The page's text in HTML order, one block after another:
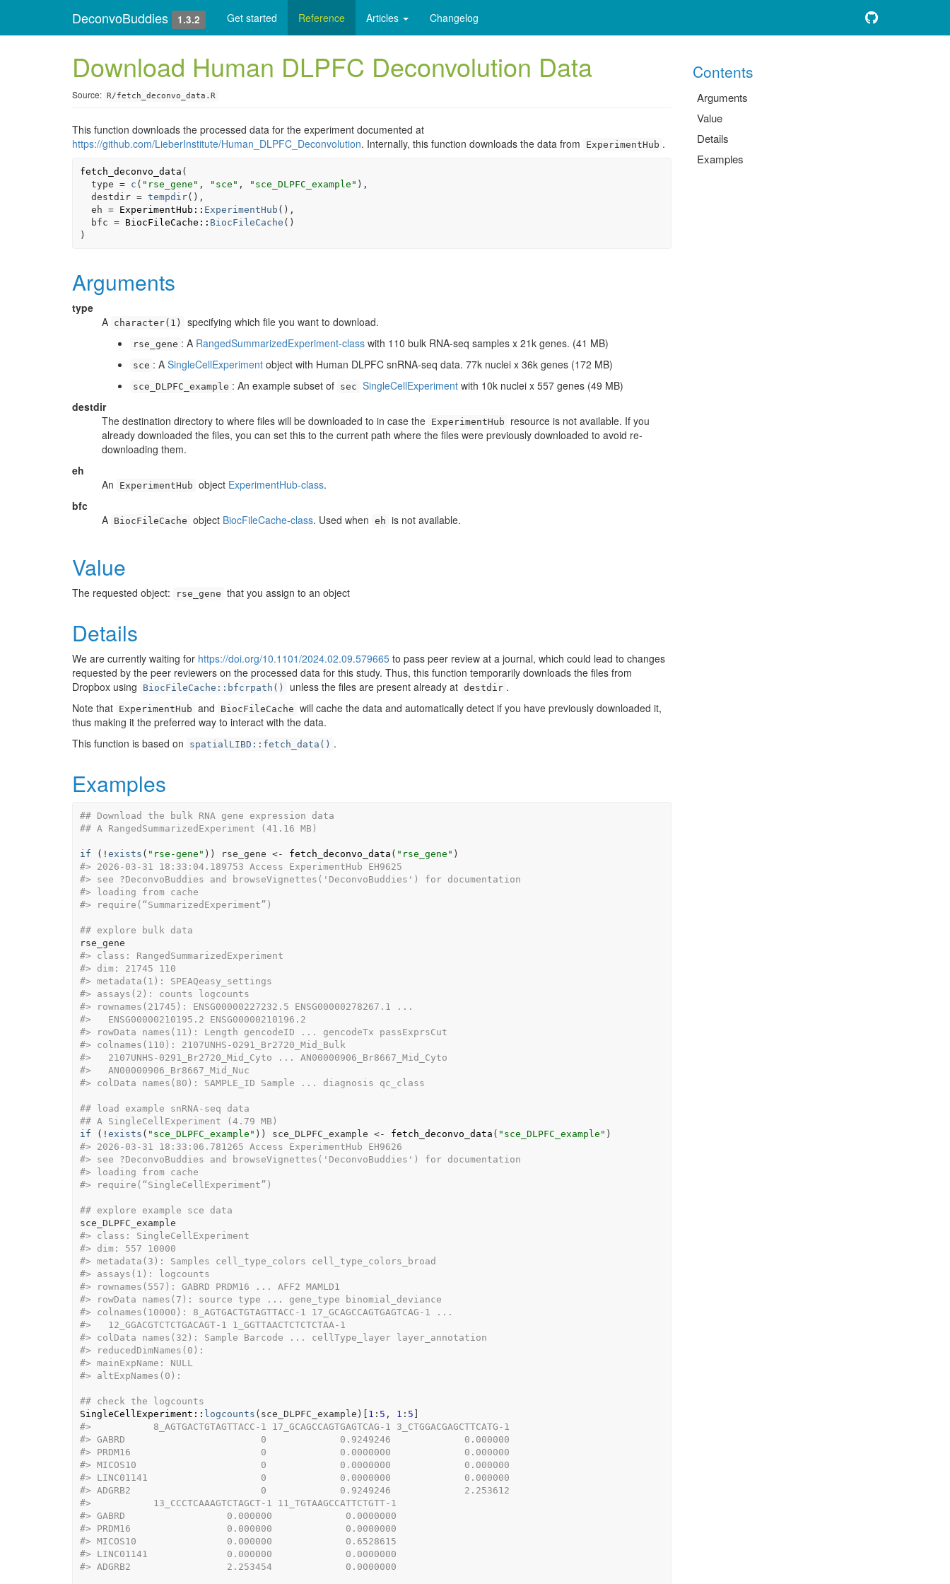
DeconvoBuddies 1.3.2 Get started Reference Articles Changelog
Download Human DLPFC Deconvolution Data
Source: R/fetch_deconvo_data.R
This function downloads the processed data for the experiment documented at
https://github.com/LieberInstitute/Human_DLPFC_Deconvolution. Internally, this function downloads the data from ExperimentHub .
fetch_deconvo_data (
  type
= c ( "rse_gene" , "sce" , "sce_DLPFC_example" ) ,
  destdir
= tempdir( ) ,
  eh
= ExperimentHub :: ExperimentHub ( ) ,
  bfc
= BiocFileCache :: BiocFileCache ( )
)
Arguments
type
A character(1) specifying which file you want to download.
rse_gene : A RangedSummarizedExperiment-class with 110 bulk RNA-seq samples x 21k genes. (41 MB)
sce : A SingleCellExperiment object with Human DLPFC snRNA-seq data. 77k nuclei x 36k genes (172 MB)
sce_DLPFC_example : An example subset of sec SingleCellExperiment with 10k nuclei x 557 genes (49 MB)
destdir
The destination directory to where files will be downloaded to in case the ExperimentHub
resource is not available. If you
already downloaded the files, you can set this to the current path where the files were previously downloaded to avoid re-
downloading them.
eh
An
ExperimentHub object ExperimentHub-class.
bfc
A BiocFileCache object BiocFileCache-class. Used when eh is not available.
Value
The requested object: rse_gene that you assign to an object
Details
We are currently waiting for https://doi.org/10.1101/2024.02.09.579665 to pass peer review at a journal, which could lead to changes
requested by the peer reviewers on the processed data for this study. Thus, this function temporarily downloads the files from
Dropbox using
BiocFileCache::bfcrpath() unless the files are present already at destdir .
Note that ExperimentHub and BiocFileCache will cache the data and automatically detect if you have previously downloaded it,
thus making it the preferred way to interact with the data.
This function is based on
spatialLIBD::fetch_data() .
Examples
## Download the bulk RNA gene expression data
## A RangedSummarizedExperiment (41.16 MB)
if ( ! exists ( "rse-gene" ) ) rse_gene <- fetch_deconvo_data ( "rse_gene" )
#> 2026-03-31 18:33:04.189753 Access ExperimentHub EH9625
#> see ?DeconvoBuddies and browseVignettes('DeconvoBuddies') for documentation
#> loading from cache
#> require(“SummarizedExperiment”)
## explore bulk data
rse_gene
#> class: RangedSummarizedExperiment
#> dim: 21745 110
#> metadata(1): SPEAQeasy_settings
#> assays(2): counts logcounts
#> rownames(21745): ENSG00000227232.5 ENSG00000278267.1 ...
#>
   ENSG00000210195.2 ENSG00000210196.2
#> rowData names(11): Length gencodeID ... gencodeTx passExprsCut
#> colnames(110): 2107UNHS-0291_Br2720_Mid_Bulk
#>
   2107UNHS-0291_Br2720_Mid_Cyto ... AN00000906_Br8667_Mid_Cyto
#>
   AN00000906_Br8667_Mid_Nuc
#> colData names(80): SAMPLE_ID Sample ... diagnosis qc_class
## load example snRNA-seq data
## A SingleCellExperiment (4.79 MB)
if
( ! exists ( "sce_DLPFC_example" ) ) sce_DLPFC_example <- fetch_deconvo_data ( "sce_DLPFC_example" )
#> 2026-03-31 18:33:06.781265 Access ExperimentHub EH9626
#> see ?DeconvoBuddies and browseVignettes('DeconvoBuddies') for documentation
#> loading from cache
#> require(“SingleCellExperiment”)
## explore example sce data
sce_DLPFC_example
#> class: SingleCellExperiment
#> dim: 557 10000
#> metadata(3): Samples cell_type_colors cell_type_colors_broad
#> assays(1): logcounts
#> rownames(557): GABRD PRDM16 ... AFF2 MAMLD1
#> rowData names(7): source type ... gene_type binomial_deviance
#> colnames(10000): 8_AGTGACTGTAGTTACC-1 17_GCAGCCAGTGAGTCAG-1 ...
#>
   12_GGACGTCTCTGACAGT-1 1_GGTTAACTCTCTCTAA-1
#> colData names(32): Sample Barcode ... cellType_layer layer_annotation
#> reducedDimNames(0):
#> mainExpName: NULL
#> altExpNames(0):
## check the logcounts
SingleCellExperiment :: logcounts ( sce_DLPFC_example ) [ 1 : 5 , 1 : 5 ]
#>
           8_AGTGACTGTAGTTACC-1 17_GCAGCCAGTGAGTCAG-1 3_CTGGACGAGCTTCATG-1
#> GABRD                        0             0.9249246             0.000000
#> PRDM16                       0             0.0000000             0.000000
#> MICOS10                      0             0.0000000             0.000000
#> LINC01141                    0             0.0000000             0.000000
#> ADGRB2                       0             0.9249246             2.253612
#>
           13_CCCTCAAAGTCTAGCT-1 11_TGTAAGCCATTCTGTT-1
#> GABRD                  0.000000             0.0000000
#> PRDM16                 0.000000             0.0000000
#> MICOS10                0.000000             0.6528615
#> LINC01141              0.000000             0.0000000
#> ADGRB2                 2.253454             0.0000000
Contents
Arguments
Value
Details
Examples